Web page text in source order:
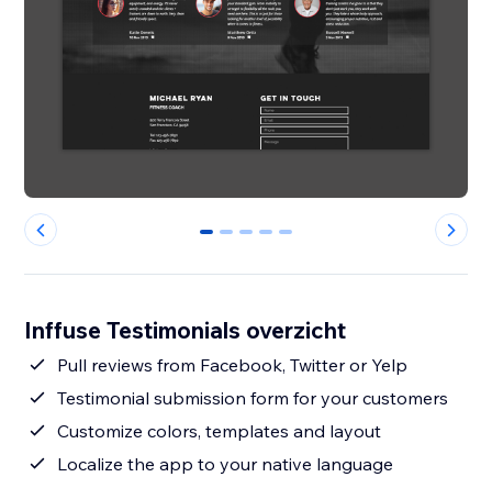
0 1 2 3 4
Inffuse Testimonials overzicht
Pull reviews from Facebook, Twitter or Yelp
Testimonial submission form for your customers
Customize colors, templates and layout
Localize the app to your native language